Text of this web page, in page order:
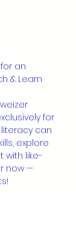
an
& Learn
for
can
explore
with like-
now —